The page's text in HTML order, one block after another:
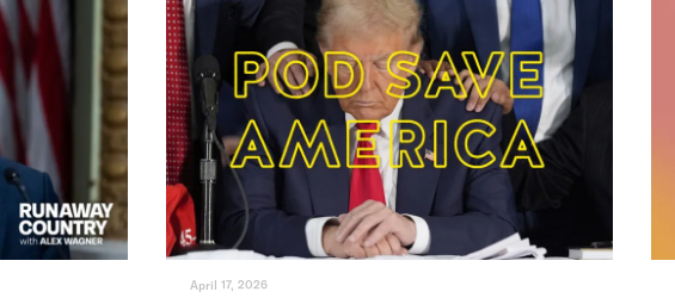
April 17, 2026